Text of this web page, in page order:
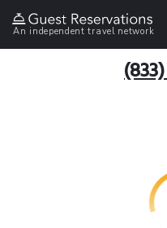
An independent travel network